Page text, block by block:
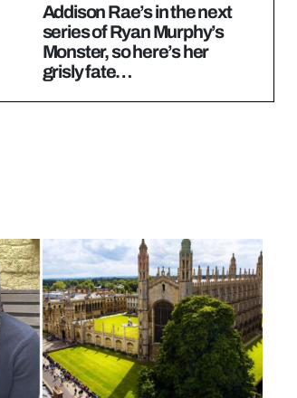
Addison Rae’s in the next
series of Ryan Murphy’s
Monster, so here’s her
grisly fate…